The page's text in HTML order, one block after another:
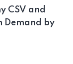
CSV and
Demand by